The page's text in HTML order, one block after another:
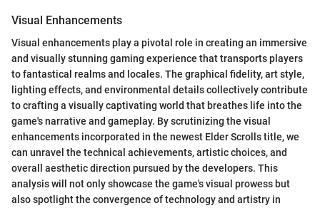
Visual Enhancements
Visual enhancements play a pivotal role in creating an immersive
and visually stunning gaming experience that transports players
to fantastical realms and locales. The graphical fidelity, art style,
lighting effects, and environmental details collectively contribute
to crafting a visually captivating world that breathes life into the
game's narrative and gameplay. By scrutinizing the visual
enhancements incorporated in the newest Elder Scrolls title, we
can unravel the technical achievements, artistic choices, and
overall aesthetic direction pursued by the developers. This
analysis will not only showcase the game's visual prowess but
also spotlight the convergence of technology and artistry in